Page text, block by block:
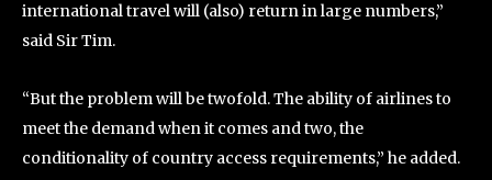
international travel will (also) return in large numbers,”
said Sir Tim.
“But the problem will be twofold. The ability of airlines to
meet the demand when it comes and two, the
conditionality of country access requirements,” he added.